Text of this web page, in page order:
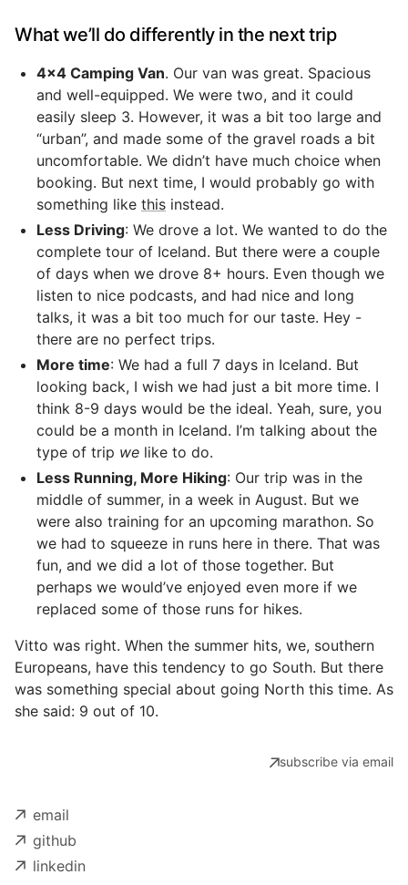
What we’ll do differently in the next trip
4x4 Camping Van. Our van was great. Spacious
and well-equipped. We were two, and it could
easily sleep 3. However, it was a bit too large and
“urban”, and made some of the gravel roads a bit
uncomfortable. We didn’t have much choice when
booking. But next time, I would probably go with
something like this instead.
Less Driving: We drove a lot. We wanted to do the
complete tour of Iceland. But there were a couple
of days when we drove 8+ hours. Even though we
listen to nice podcasts, and had nice and long
talks, it was a bit too much for our taste. Hey -
there are no perfect trips.
More time: We had a full 7 days in Iceland. But
looking back, I wish we had just a bit more time. I
think 8-9 days would be the ideal. Yeah, sure, you
could be a month in Iceland. I’m talking about the
type of trip we like to do.
Less Running, More Hiking: Our trip was in the
middle of summer, in a week in August. But we
were also training for an upcoming marathon. So
we had to squeeze in runs here in there. That was
fun, and we did a lot of those together. But
perhaps we would’ve enjoyed even more if we
replaced some of those runs for hikes.
Vitto was right. When the summer hits, we, southern
Europeans, have this tendency to go South. But there
was something special about going North this time. As
she said: 9 out of 10.
subscribe via email
email
github
linkedin